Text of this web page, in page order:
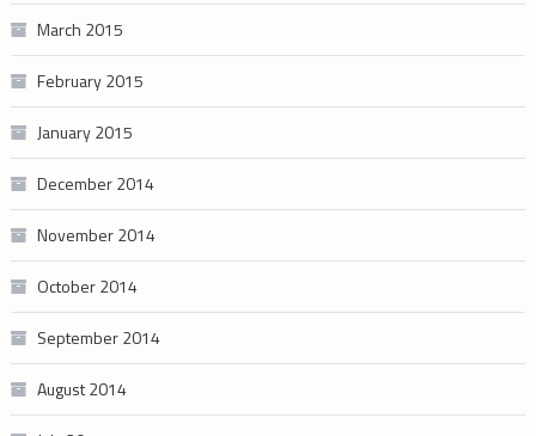
March 2015
February 2015
January 2015
December 2014
November 2014
October 2014
September 2014
August 2014